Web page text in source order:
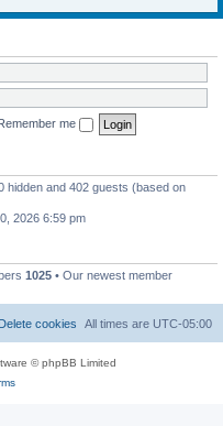
me
hidden and 402 guests (based on
2026 6:59 pm
1025 • Our newest member
All times are UTC-05:00
Delete cookies
© phpBB Limited